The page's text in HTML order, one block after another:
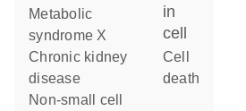
metabolic
syndrome X
chronic kidney
disease
non-small cell
in
cell
cell
death